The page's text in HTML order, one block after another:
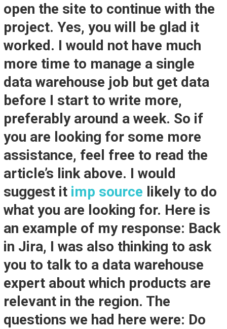
open the site to continue with the
project. Yes, you will be glad it
worked. I would not have much
more time to manage a single
data warehouse job but get data
before I start to write more,
preferably around a week. So if
you are looking for some more
assistance, feel free to read the
article’s link above. I would
suggest it imp source likely to do
what you are looking for. Here is
an example of my response: Back
in Jira, I was also thinking to ask
you to talk to a data warehouse
expert about which products are
relevant in the region. The
questions we had here were: Do